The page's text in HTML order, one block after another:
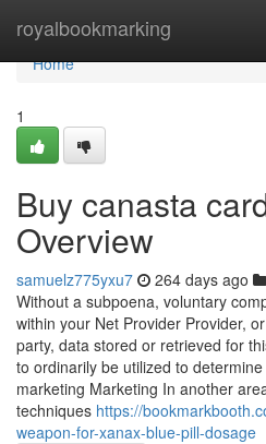
royalbookmarking
Home
Home
1
Buy canasta
Overview
samuelz775yxu7 264 days ago
Without a subpoena, voluntary
within your Net Provider Provider,
party, data stored or retrieved for
to ordinarily be utilized to
marketing Marketing In another
techniques https://
weapon-for-xanax-blue-pill-dosage